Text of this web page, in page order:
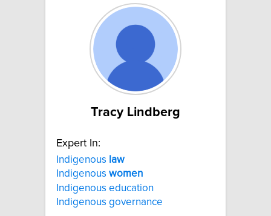
Tracy Lindberg
Expert In:
Indigenous law
Indigenous women
Indigenous education
Indigenous governance